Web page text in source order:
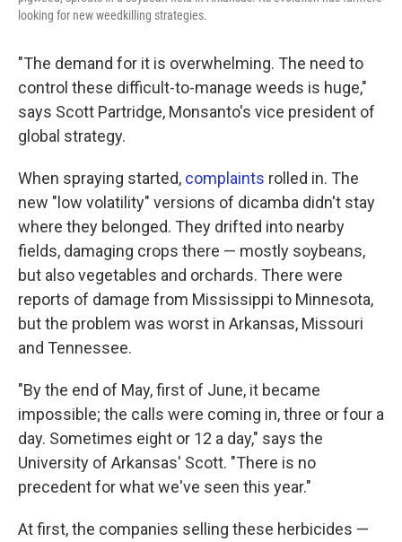
looking for new weedkilling strategies.
"The demand for it is overwhelming. The need to
control these difficult-to-manage weeds is huge,"
says Scott Partridge, Monsanto's vice president of
global strategy.
When spraying started, complaints rolled in. The
new "low volatility" versions of dicamba didn't stay
where they belonged. They drifted into nearby
fields, damaging crops there — mostly soybeans,
but also vegetables and orchards. There were
reports of damage from Mississippi to Minnesota,
but the problem was worst in Arkansas, Missouri
and Tennessee.
"By the end of May, first of June, it became
impossible; the calls were coming in, three or four a
day. Sometimes eight or 12 a day," says the
University of Arkansas' Scott. "There is no
precedent for what we've seen this year."
At first, the companies selling these herbicides —